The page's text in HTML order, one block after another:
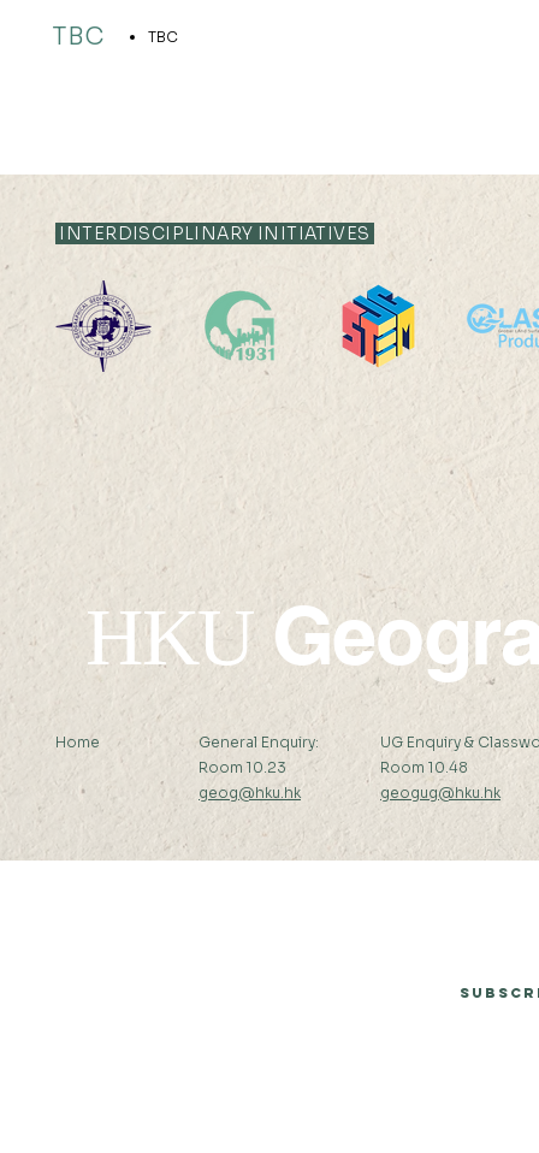
TBC
TBC
INTERDISCIPLINARY INITIATIVES
HKU
Home
General Enquiry:
Room 10.23
geog@hku.hk
UG Enquiry &
Room 10.48
geogug@hku.hk